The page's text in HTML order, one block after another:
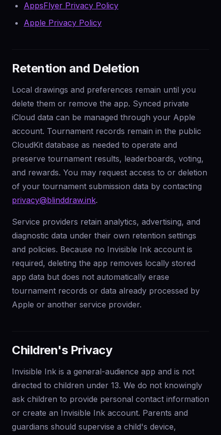
AppsFlyer Privacy Policy
Apple Privacy Policy
Retention and Deletion
Local drawings and preferences remain until you
delete them or remove the app. Synced private
iCloud data can be managed through your Apple
account. Tournament records remain in the public
CloudKit database as needed to operate and
preserve tournament results, leaderboards, voting,
and rewards. You may request access to or deletion
of your tournament submission data by contacting
privacy@blinddraw.ink.
Service providers retain analytics, advertising, and
diagnostic data under their own retention settings
and policies. Because no Invisible Ink account is
required, deleting the app removes locally stored
app data but does not automatically erase
tournament records or data already processed by
Apple or another service provider.
Children's Privacy
Invisible Ink is a general-audience app and is not
directed to children under 13. We do not knowingly
ask children to provide personal contact information
or create an Invisible Ink account. Parents and
guardians should supervise a child's device,